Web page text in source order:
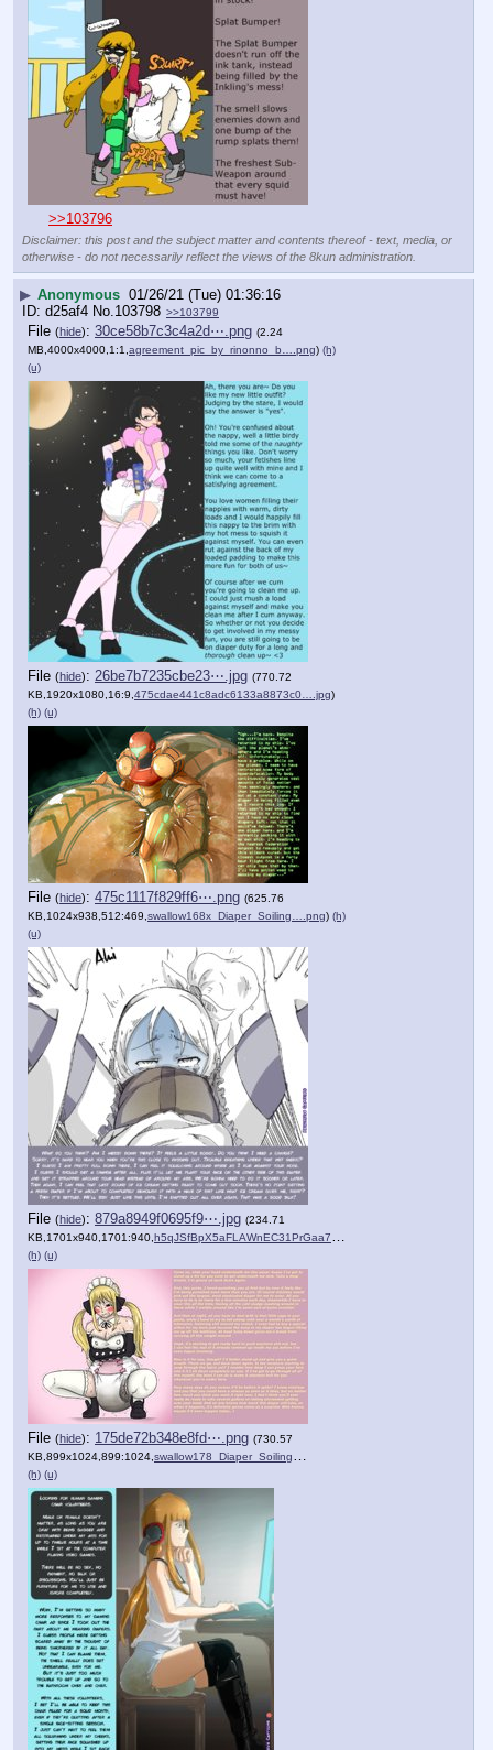
>>103796
Disclaimer: this post and the subject matter and contents thereof - text, media, or
otherwise - do not necessarily reflect the views of the 8kun administration.
▶ Anonymous 01/26/21 (Tue) 01:36:16
d25af4 No. 103798 >>103799
File (hide): 30ce58b7c3c4a2d⋯.png (2.24
MB,4000x4000,1:1, agreement_pic_by_rinonno_b….png) (h)
(u)
File (hide): 26be7b7235cbe23⋯.jpg (770.72
KB,1920x1080,16:9, 475cdae441c8adc6133a8873c0….jpg)
(h) (u)
File (hide): 475c1117f829ff6⋯.png (625.76
KB,1024x938,512:469, swallow168x_Diaper_Soiling….png) (h)
(u)
File (hide): 879a8949f0695f9⋯.jpg (234.71
KB,1701x940,1701:940, h5qJSfBpX5aFLAWnEC31PrGaa7….jpg
(h) (u)
File (hide): 175de72b348e8fd⋯.png (730.57
KB,899x1024,899:1024, swallow178_Diaper_Soiling_.png
(h) (u)